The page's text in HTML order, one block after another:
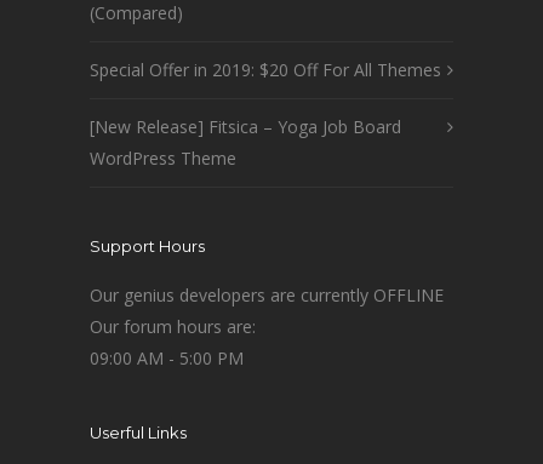
(Compared)
Special Offer in 2019: $20 Off For All Themes
[New Release] Fitsica – Yoga Job Board
WordPress Theme
Support Hours
Our genius developers are currently OFFLINE
Our forum hours are:
09:00 AM - 5:00 PM
Userful Links